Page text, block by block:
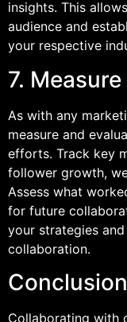
insights. This
audience and
your respective
7.
As with any
measure and
efforts. Track key
follower growth,
Assess what
for future
your strategies
collaboration.
Conclusion
Collaborating with